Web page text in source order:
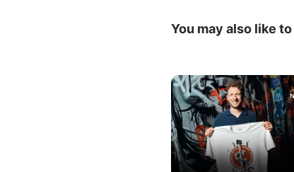
You may also like